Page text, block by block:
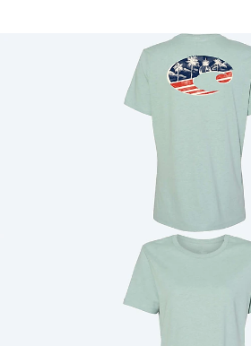
Price:
Quantity: